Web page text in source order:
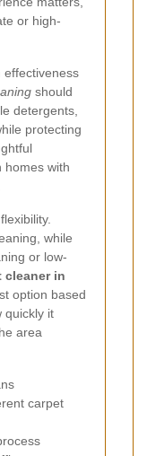
or high-
effectiveness
should
detergents,
protecting
homes with
while
or low-
cleaner in
option based
quickly it
area
carpet